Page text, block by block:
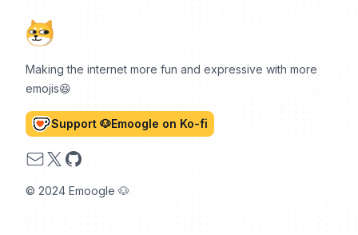
Making the internet more fun and expressive with more
emojis😆
Support 🐶Emoogle on Ko-fi
Email
X GitHub
© 2024 Emoogle 🐶